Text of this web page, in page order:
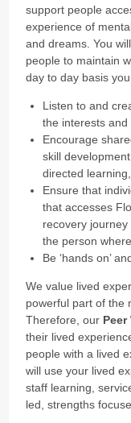
support people
experience of
and dreams. You
people to maintain
day to day basis
Listen to and
the interests and
Encourage
skill
directed
Ensure that
that accesses
recovery
the person
Be ‘hands on’
We value lived
powerful part of the
Therefore, our Peer
their lived
people with a lived
will use your lived
staff learning,
led, strengths